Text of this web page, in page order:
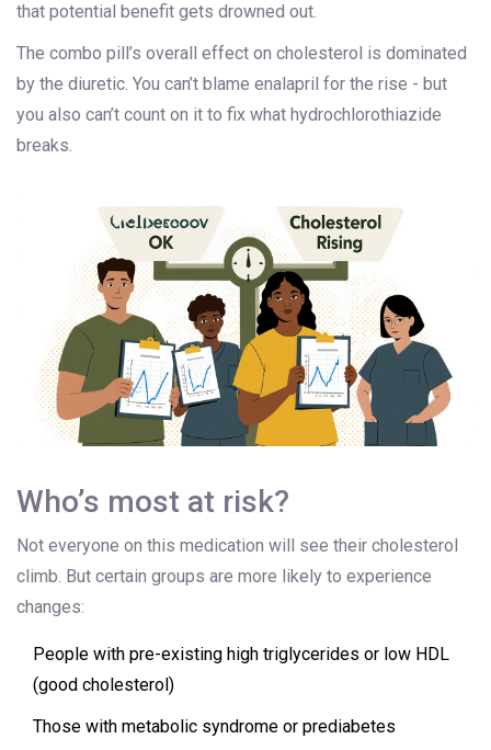
that potential benefit gets drowned out.
The combo pill’s overall effect on cholesterol is dominated
by the diuretic. You can’t blame enalapril for the rise - but
you also can’t count on it to fix what hydrochlorothiazide
breaks.
Who’s most at risk?
Not everyone on this medication will see their cholesterol
climb. But certain groups are more likely to experience
changes:
People with pre-existing high triglycerides or low HDL
(good cholesterol)
Those with metabolic syndrome or prediabetes